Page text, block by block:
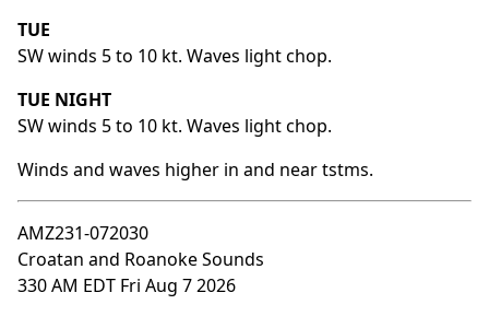
TUE
SW winds 5 to 10 kt. Waves light chop.
TUE NIGHT
SW winds 5 to 10 kt. Waves light chop.
Winds and waves higher in and near tstms.
AMZ231-072030
Croatan and Roanoke Sounds
330 AM EDT Fri Aug 7 2026